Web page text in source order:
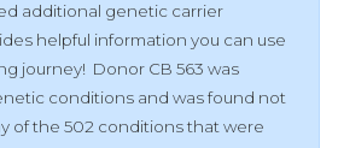
additional genetic carrier
helpful information you can use
journey! Donor CB 563 was
conditions and was found not
of the 502 conditions that were